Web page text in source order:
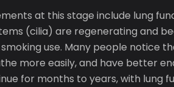
at this stage include lung
(cilia) are regenerating and
use. Many people notice
more easily, and have better
for months to years, with lung